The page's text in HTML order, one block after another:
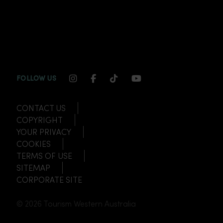
FOLLOW US INSTAGRAM CHANNEL LINK
FACEBOOK CHANNEL LINK
TIKTOK CHANNEL LINK
YOUTUBE
CONTACT US
COPYRIGHT
YOUR PRIVACY
COOKIES
TERMS OF USE
SITEMAP
CORPORATE SITE
© 2026 Tourism Western Australia